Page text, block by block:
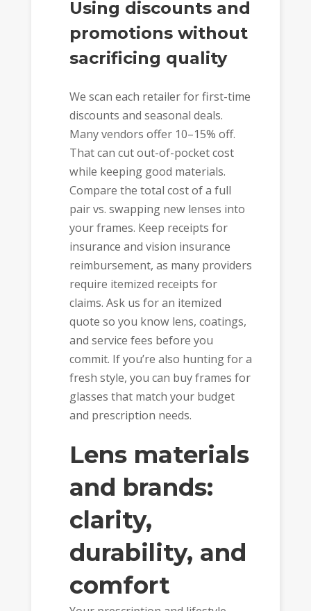
Using discounts and
promotions without
sacrificing quality
We scan each retailer for first-time
discounts and seasonal deals.
Many vendors offer 10–15% off.
That can cut out-of-pocket cost
while keeping good materials.
Compare the total cost of a full
pair vs. swapping new lenses into
your frames. Keep receipts for
insurance and vision insurance
reimbursement, as many providers
require itemized receipts for
claims. Ask us for an itemized
quote so you know lens, coatings,
and service fees before you
commit. If you’re also hunting for a
fresh style, you can buy frames for
glasses that match your budget
and prescription needs.
Lens materials
and brands:
clarity,
durability, and
comfort